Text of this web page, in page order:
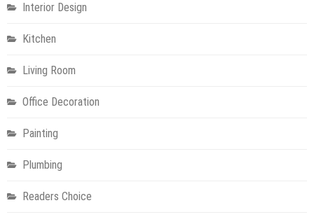
Interior Design
Kitchen
Living Room
Office Decoration
Painting
Plumbing
Readers Choice